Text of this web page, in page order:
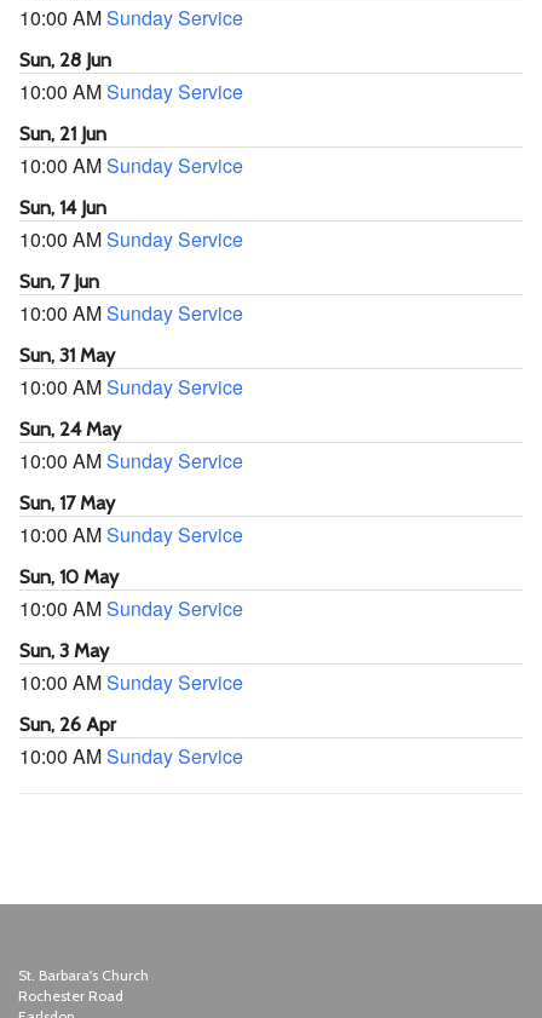
10:00 AMSunday Service
Sun, 28 Jun
10:00 AMSunday Service
Sun, 21 Jun
10:00 AMSunday Service
Sun, 14 Jun
10:00 AMSunday Service
Sun, 7 Jun
10:00 AMSunday Service
Sun, 31 May
10:00 AMSunday Service
Sun, 24 May
10:00 AMSunday Service
Sun, 17 May
10:00 AMSunday Service
Sun, 10 May
10:00 AMSunday Service
Sun, 3 May
10:00 AMSunday Service
Sun, 26 Apr
10:00 AMSunday Service
St. Barbara's Church
Rochester Road